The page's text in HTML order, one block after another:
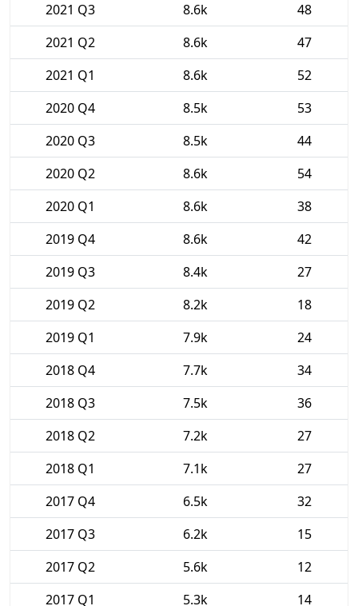
2021 Q3
8.6k
48
2021 Q2
8.6k
47
2021 Q1
8.6k
52
2020 Q4
8.5k
53
2020 Q3
8.5k
44
2020 Q2
8.6k
54
2020 Q1
8.6k
38
2019 Q4
8.6k
42
2019 Q3
8.4k
27
2019 Q2
8.2k
18
2019 Q1
7.9k
24
2018 Q4
7.7k
34
2018 Q3
7.5k
36
2018 Q2
7.2k
27
2018 Q1
7.1k
27
2017 Q4
6.5k
32
2017 Q3
6.2k
15
2017 Q2
5.6k
12
2017 Q1
5.3k 14